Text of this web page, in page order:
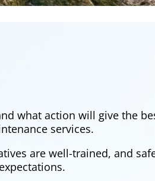
what action will give the
services.
are well-trained, and